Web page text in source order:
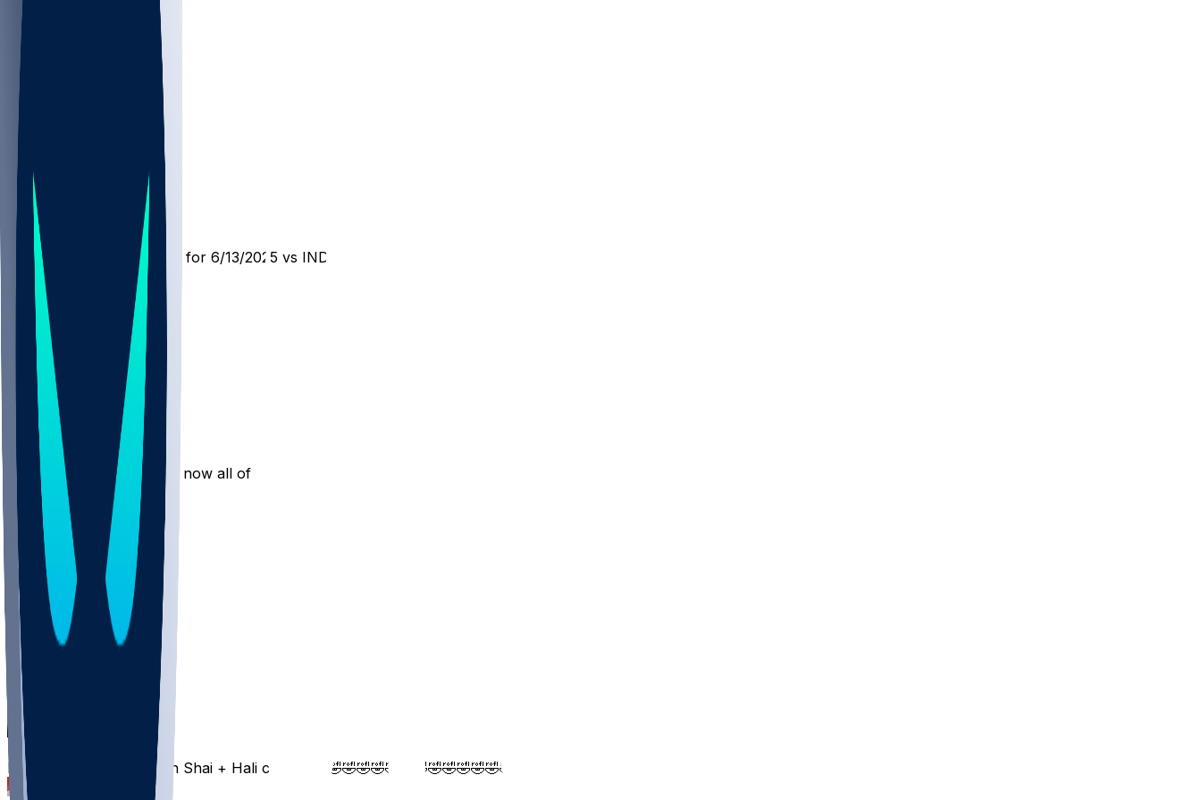
OKC @ IND
SleeperBot
1 yr ago
Player Performance Chat for 6/13/2025 vs IND
9
Hot Takes
antho55 •
1 yr ago
He’s taking shit to the rim now all of a sudden
Jzpttt
1 yr ago
Give me 1 three
jennytalila
1 yr ago
Brotha I need 3’s
TailTheScript
1 yr ago
Bro got more points then Shai + Hali combined🤣🤣🤣🤣🤣🤣🤣🤣🤣🤣🤣🤣🤣
1